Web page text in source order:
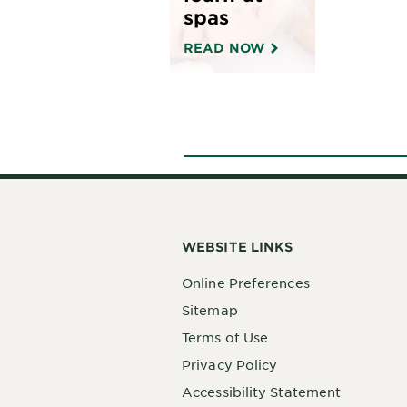
• Sizes: 3.4 fl oz (100 mL),
13.5 fl oz (400 mL), 23.7 fl
oz (700 mL)
spas
READ NOW
WEBSITE LINKS
Online Preferences
Sitemap
Terms of Use
Privacy Policy
Accessibility Statement